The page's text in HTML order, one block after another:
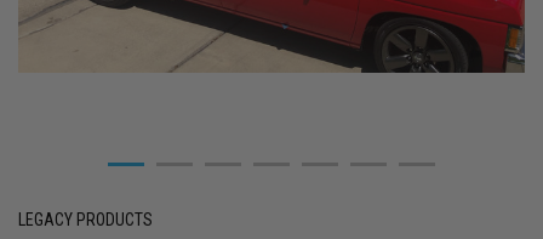
LEGACY PRODUCTS